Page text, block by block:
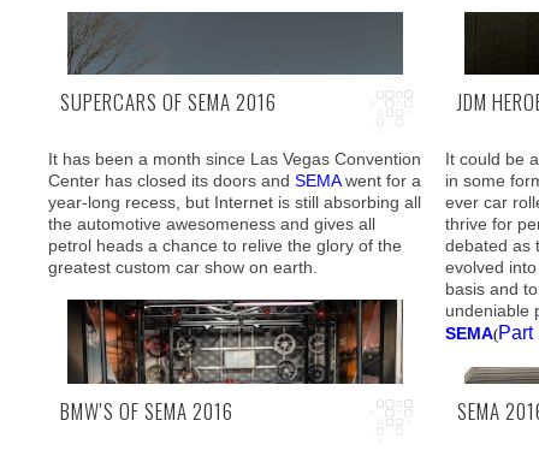
Arriving early enough to secure a nice spot I was
greeted by familiar faces as well as some new
A bit of free
brought me
Tokyo,
somewhat
SUPERCARS OF SEMA 2016
It has been a month since Las Vegas Convention
Center has closed its doors and SEMAwent for a
year-long recess, but Internet is still absorbing all
the automotive awesomeness and gives all
petrol heads a chance to relive the glory of the
greatest custom car show on earth.
JDM
It could be
in some
ever car
thrive for
debated as
evolved
basis and
undeniable
SEMA(Part
BMW'S OF SEMA 2016 SEMA